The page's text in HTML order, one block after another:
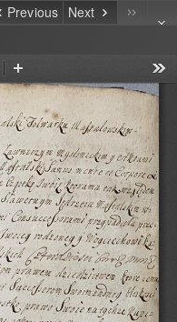
Previous Next